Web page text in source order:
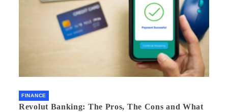
FINANCE
Revolut Banking: The Pros, The Cons and What